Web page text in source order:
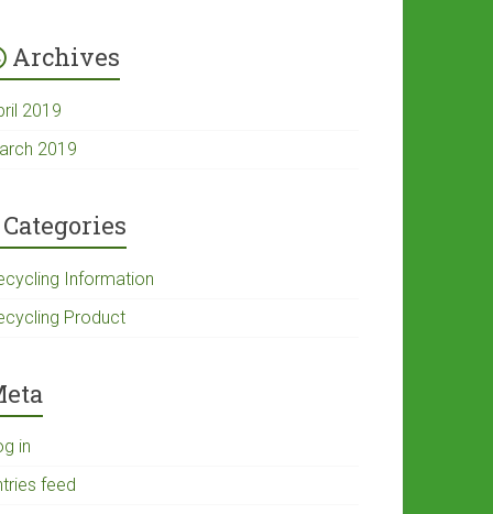
Archives
2019
2019
Categories
Information
Product
in
feed